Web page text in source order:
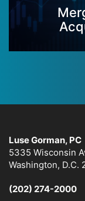
Luse Gorman, PC
5335 Wisconsin
Washington, D.C.
(202) 274-2000